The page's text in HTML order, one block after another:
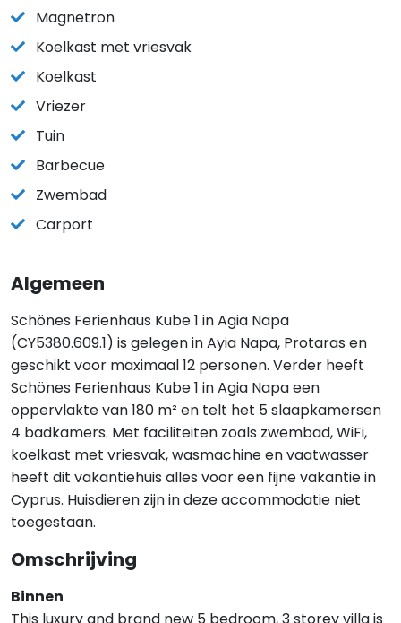
Magnetron
Koelkast met vriesvak
Koelkast
Vriezer
Tuin
Barbecue
Zwembad
Carport
Algemeen
Schönes Ferienhaus Kube 1 in Agia Napa
(CY5380.609.1) is gelegen in Ayia Napa, Protaras en
geschikt voor maximaal 12 personen. Verder heeft
Schönes Ferienhaus Kube 1 in Agia Napa een
oppervlakte van 180 m² en telt het 5 slaapkamersen
4 badkamers. Met faciliteiten zoals zwembad, WiFi,
koelkast met vriesvak, wasmachine en vaatwasser
heeft dit vakantiehuis alles voor een fijne vakantie in
Cyprus. Huisdieren zijn in deze accommodatie niet
toegestaan.
Omschrijving
Binnen